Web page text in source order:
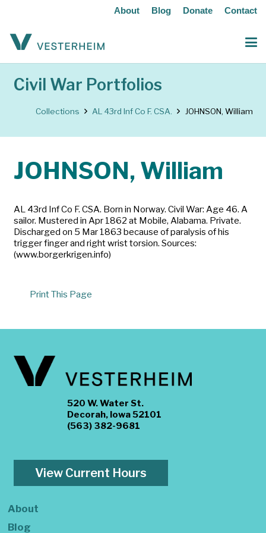
About Blog Donate Contact
Civil War Portfolios
Collections AL 43rd Inf Co F. CSA. JOHNSON, William
JOHNSON, William
AL 43rd Inf Co F. CSA. Born in Norway. Civil War: Age 46. A
sailor. Mustered in Apr 1862 at Mobile, Alabama. Private.
Discharged on 5 Mar 1863 because of paralysis of his
trigger finger and right wrist torsion. Sources:
(www.borgerkrigen.info)
Print This Page
520 W. Water St.
Decorah, Iowa 52101
(563) 382-9681
View Current Hours
About
Blog